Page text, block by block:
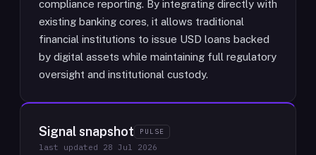
compliance reporting. By integrating directly with
existing banking cores, it allows traditional
financial institutions to issue USD loans backed
by digital assets while maintaining full regulatory
oversight and institutional custody.
Signal snapshot PULSE
last updated 28 Jul 2026